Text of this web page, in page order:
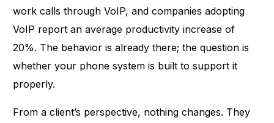
work calls through VoIP, and companies adopting
VoIP report an average productivity increase of
20%. The behavior is already there; the question is
whether your phone system is built to support it
properly.
From a client’s perspective, nothing changes. They